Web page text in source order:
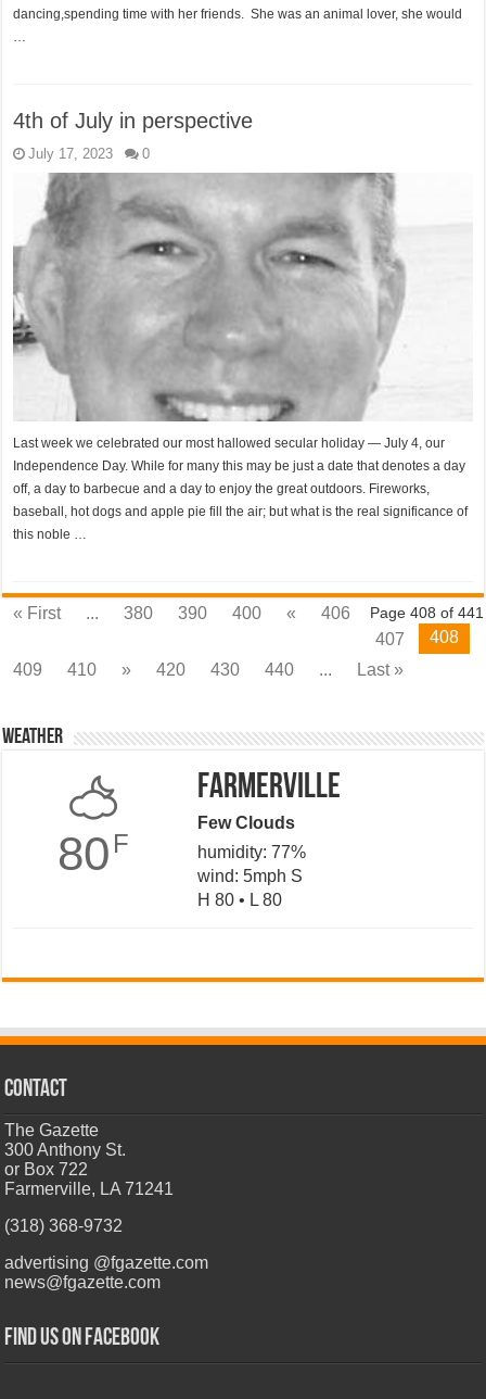
dancing,spending time with her friends. She was an animal lover, she would
…
4th of July in perspective
July 17, 2023 0
Last week we celebrated our most hallowed secular holiday — July 4, our
Independence Day. While for many this may be just a date that denotes a day
off, a day to barbecue and a day to enjoy the great outdoors. Fireworks,
baseball, hot dogs and apple pie fill the air; but what is the real significance of
this noble …
Page 408 of 441
« First ... 380 390 400 «
406
407
408
409
410 » 420 430 440 ... Last »
Weather
80 F
Farmerville
Few Clouds
humidity: 77%
wind: 5mph S
H 80 • L 80
CONTACT
The Gazette
300 Anthony St.
or Box 722
Farmerville, LA 71241
(318) 368-9732
advertising @fgazette.com
news@fgazette.com
Find us on Facebook